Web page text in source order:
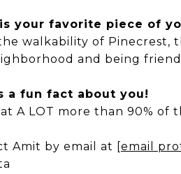
your favorite piece of
walkability of Pinecrest,
and being
a fun fact about you!
A LOT more than 90% of
Amit by email at [email